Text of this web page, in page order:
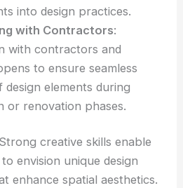
into design practices.
with Contractors:
with contractors and
to ensure seamless
design elements during
or renovation phases.
creative skills enable
envision unique design
enhance spatial aesthetics.